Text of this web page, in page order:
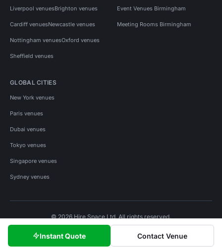
Instant Quote Contact Venue
Liverpool venuesBrighton venues
Cardiff venuesNewcastle venues
Nottingham venuesOxford venues
Sheffield venues
Event Venues Birmingham
Meeting Rooms Birmingham
GLOBAL CITIES
New York venues
Paris venues
Dubai venues
Tokyo venues
Singapore venues
Sydney venues
© 2026 Hire Space Ltd. All rights reserved.
Privacy